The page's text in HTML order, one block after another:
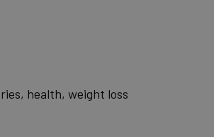
health, weight loss